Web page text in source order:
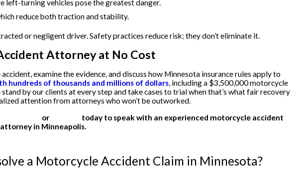
left-turning vehicles pose the greatest danger.
reduce both traction and stability.
or negligent driver. Safety practices reduce risk; they don’t eliminate it.
Attorney at No Cost
examine the evidence, and discuss how Minnesota insurance rules apply to
hundreds of thousands and millions of dollars, including a $3,500,000 motorcycle
by our clients at every step and take cases to trial when that’s what fair recovery
attention from attorneys who won’t be outworked.
or
today to speak with an experienced motorcycle accident
attorney in Minneapolis.
a Motorcycle Accident Claim in Minnesota?